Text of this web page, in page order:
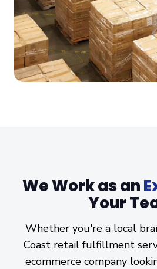
We Work as an
Your
Whether you're a local
Coast retail fulfillment
ecommerce company